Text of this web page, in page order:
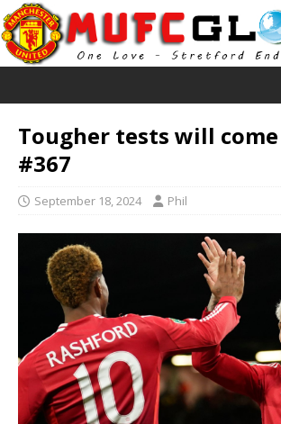
Tougher tests will come
#367
September 18, 2024 Phil